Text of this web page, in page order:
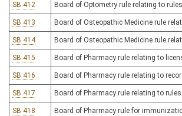
SB 412 Board of Optometry rule relating to
SB 413 Board of Osteopathic Medicine rule
SB 414 Board of Osteopathic Medicine rule
SB 415 Board of Pharmacy rule relating to
SB 416 Board of Pharmacy rule relating to
SB 417 Board of Pharmacy rule relating to
SB 418 Board of Pharmacy rule for